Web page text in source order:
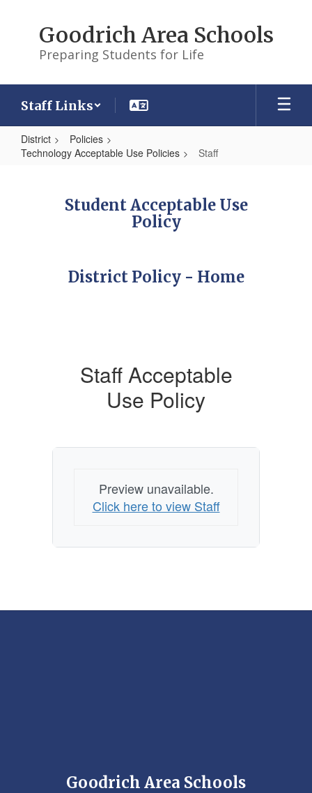
Goodrich Area Schools
Preparing Students for Life
Staff Links
District
Policies
Technology Acceptable Use Policies
Staff
Student Acceptable Use
Policy
District Policy - Home
Staff Acceptable
Use Policy
Preview unavailable.
Click here to view Staff
Goodrich Area Schools